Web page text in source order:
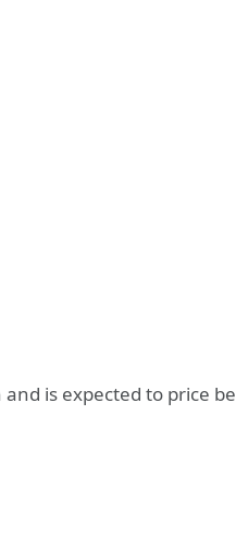
is expected to price